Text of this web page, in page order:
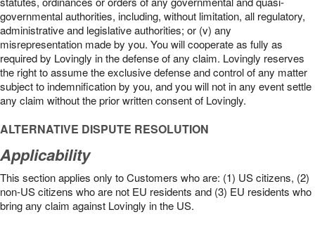
governmental authorities, including, without limitation, all regulatory,
administrative and legislative authorities; or (v) any
misrepresentation made by you. You will cooperate as fully as
required by Lovingly in the defense of any claim. Lovingly reserves
the right to assume the exclusive defense and control of any matter
subject to indemnification by you, and you will not in any event settle
any claim without the prior written consent of Lovingly.
ALTERNATIVE DISPUTE RESOLUTION
Applicability
This section applies only to Customers who are: (1) US citizens, (2)
non-US citizens who are not EU residents and (3) EU residents who
bring any claim against Lovingly in the US.